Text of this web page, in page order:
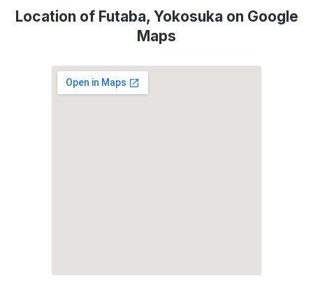
Location of Futaba, Yokosuka on Google
Maps